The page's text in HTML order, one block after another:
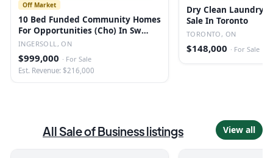
Off Market
10 Bed Funded Community Homes
For Opportunities (Cho) In Sw
Ontario
INGERSOLL, ON
$999,000 · For Sale
Est. Revenue: $216,000
Dry Clean Laundry
Sale In Toronto
TORONTO, ON
$148,000 · For Sale
AllSale of Businesslistings View all